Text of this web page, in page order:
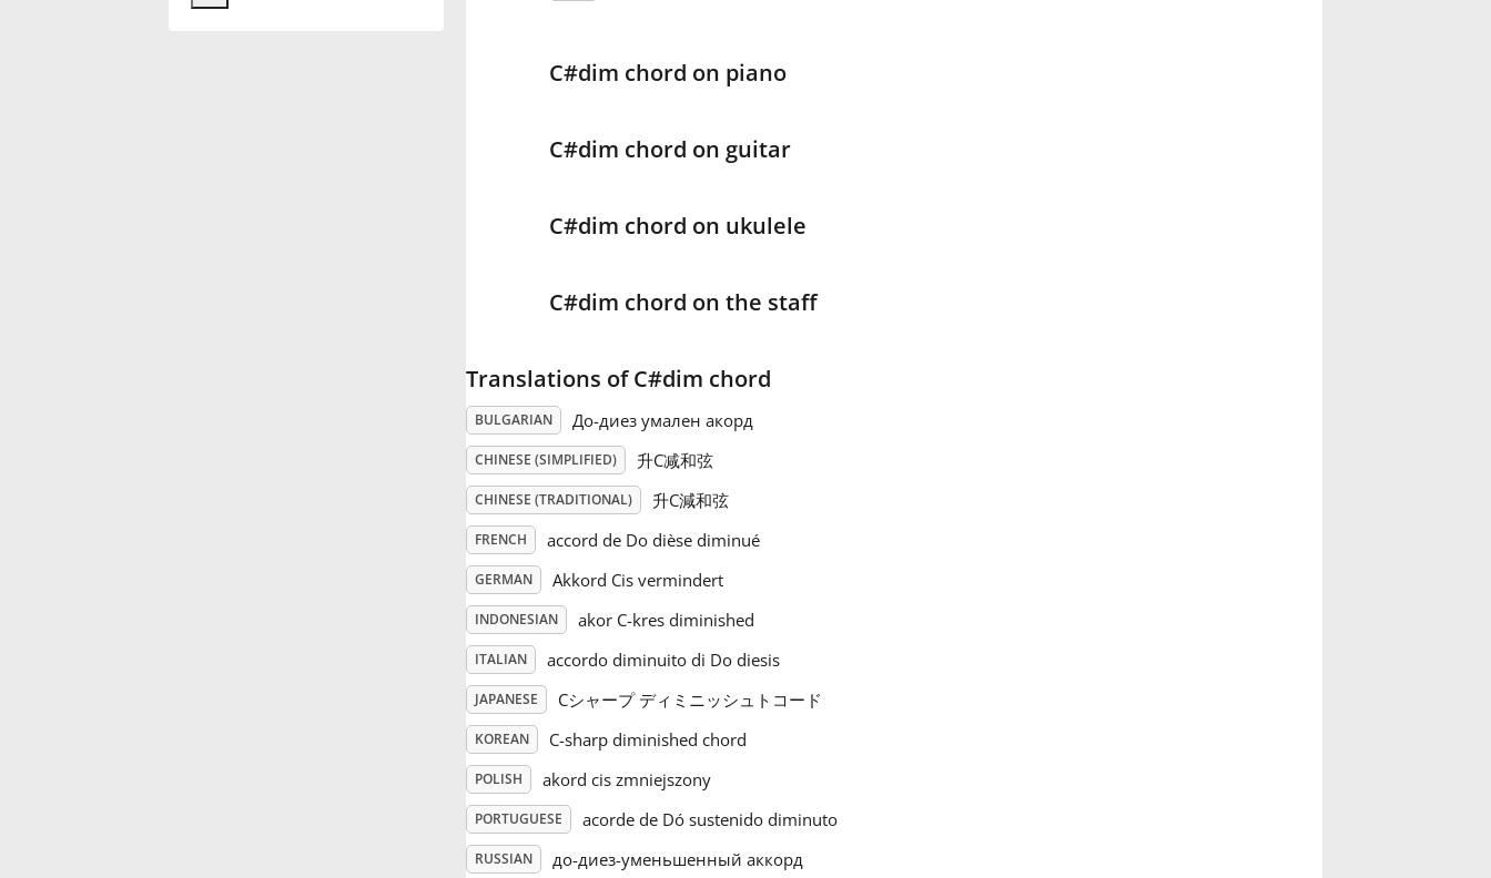
C#dim chord on piano
C#dim chord on guitar
C#dim chord on ukulele
C#dim chord on the staff
Translations of C#dim chord
BULGARIAN До-диез умален акорд
CHINESE (SIMPLIFIED) 升C减和弦
CHINESE (TRADITIONAL) 升C減和弦
FRENCH accord de Do dièse diminué
GERMAN Akkord Cis vermindert
INDONESIAN akor C-kres diminished
ITALIAN accordo diminuito di Do diesis
JAPANESE Cシャープ ディミニッシュトコード
KOREAN C-sharp diminished chord
POLISH akord cis zmniejszony
PORTUGUESE acorde de Dó sustenido diminuto
RUSSIAN до-диез-уменьшенный аккорд